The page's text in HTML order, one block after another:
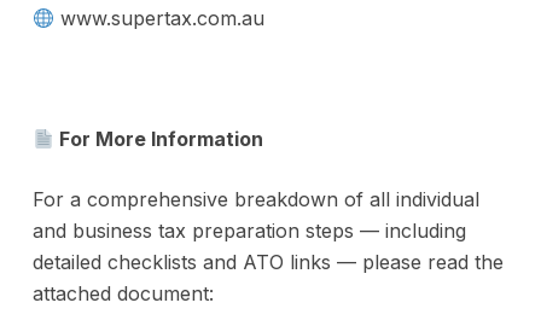
www.supertax.com.au
For More Information
For a comprehensive breakdown of all individual
and business tax preparation steps — including
detailed checklists and ATO links — please read the
attached document: